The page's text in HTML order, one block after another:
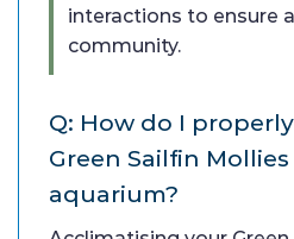
interactions to ensure
community.
Q: How do I
Green Sailfin
aquarium?